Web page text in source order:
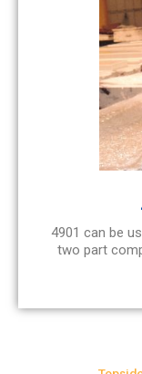
4901 can be
two part